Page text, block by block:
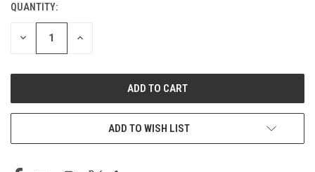
CURRENT
STOCK:
QUANTITY:
DECREASE INCREASE
ADD TO WISH LIST